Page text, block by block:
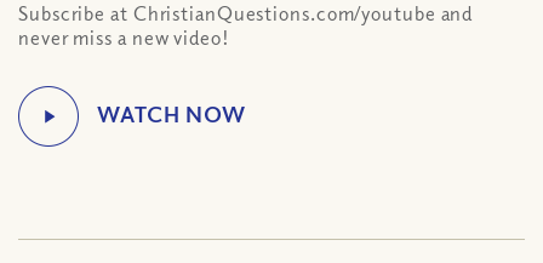
Subscribe at ChristianQuestions.com/youtube and
never miss a new video!